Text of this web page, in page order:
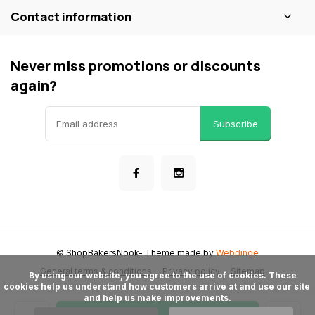
Contact information
Never miss promotions or discounts
again?
Subscribe
General terms & conditions Privacy policy Sitemap
© ShopBakersNook- Theme made byWebdinge
cookies help us understand how customers arrive at and use our site
and help us make improvements.